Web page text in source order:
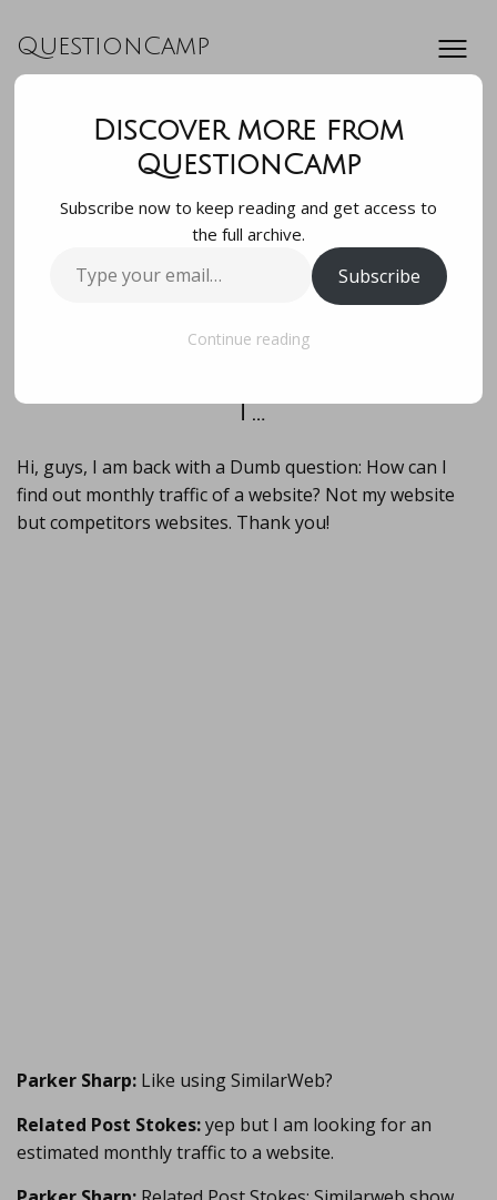
QuestionCamp
Hi, guys, I am back
with a Dumb
question: How can
I find out monthly
t…
Hi, guys, I am back with a Dumb question: How can I
find out monthly traffic of a website? Not my website
but competitors websites. Thank you!
Parker Sharp: Like using SimilarWeb?
Related Post Stokes:yep but I am looking for an
estimated monthly traffic to a website.
Discover more from
QuestionCamp
Subscribe now to keep reading and get access to
the full archive.
your
Subscribe
Continue reading